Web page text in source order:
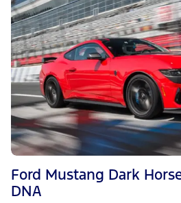
Ford Mustang Dark
DNA